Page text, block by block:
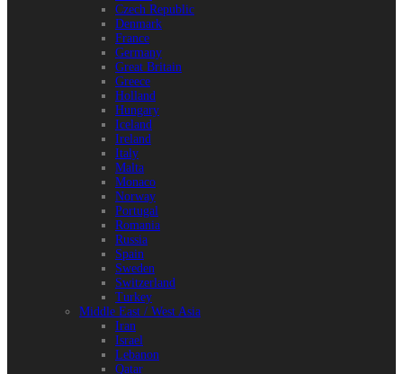
Czech Republic
Denmark
France
Germany
Great Britain
Greece
Holland
Hungary
Iceland
Ireland
Italy
Malta
Monaco
Norway
Portugal
Romania
Russia
Spain
Sweden
Switzerland
Turkey
Middle East / West Asia
Iran
Israel
Lebanon
Qatar